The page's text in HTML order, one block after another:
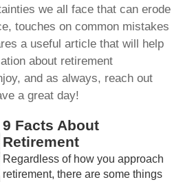
we all face that can erode
touches on common mistakes
a useful article that will help
about retirement
and as always, reach out
Have a great day!
9 Facts About
Retirement
Regardless of how you approach
retirement, there are some things